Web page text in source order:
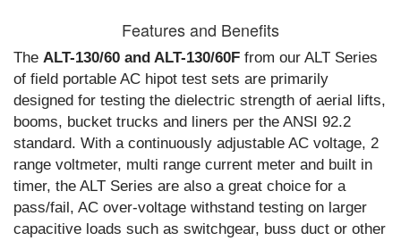
Features and Benefits
The ALT-130/60 and ALT-130/60F from our ALT Series
of field portable AC hipot test sets are primarily
designed for testing the dielectric strength of aerial lifts,
booms, bucket trucks and liners per the ANSI 92.2
standard. With a continuously adjustable AC voltage, 2
range voltmeter, multi range current meter and built in
timer, the ALT Series are also a great choice for a
pass/fail, AC over-voltage withstand testing on larger
capacitive loads such as switchgear, buss duct or other